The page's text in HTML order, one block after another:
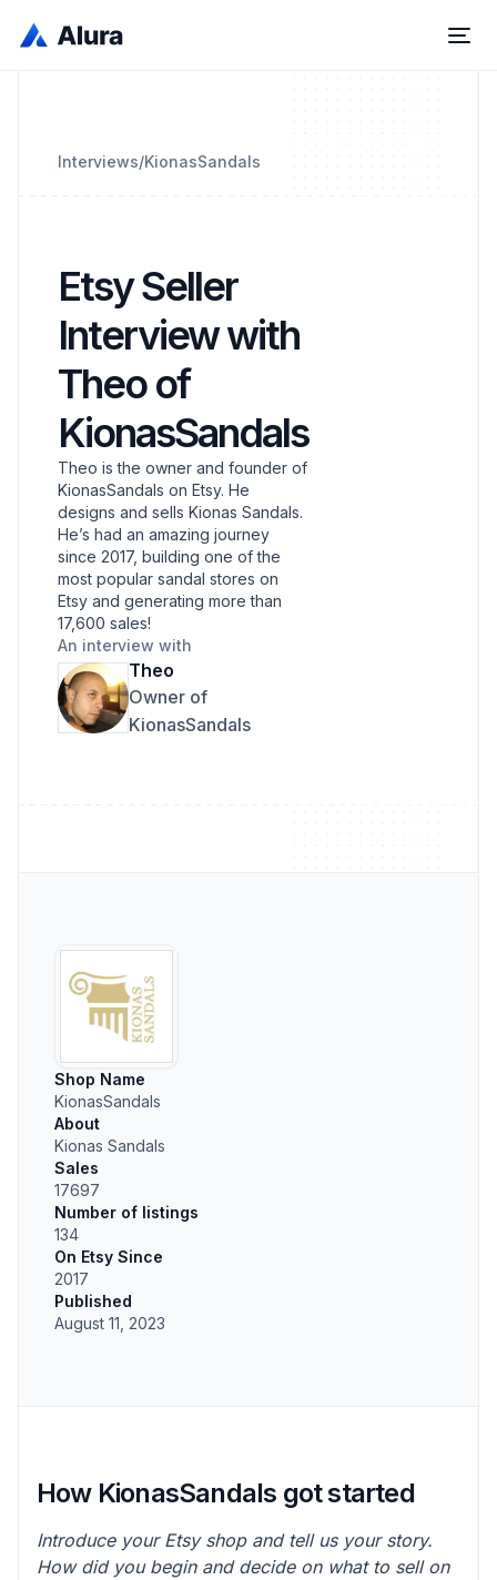
Interviews/KionasSandals
Etsy Seller
Interview with
Theo of
KionasSandals
Theo is the owner and founder of
KionasSandals on Etsy. He
designs and sells Kionas Sandals.
He’s had an amazing journey
since 2017, building one of the
most popular sandal stores on
Etsy and generating more than
17,600 sales!
An interview with
Theo
Owner of
KionasSandals
Shop Name
KionasSandals
About
Kionas Sandals
Sales
17697
Number of listings
134
On Etsy Since
2017
Published
August 11, 2023
How KionasSandals got started
Introduce your Etsy shop and tell us your story.
How did you begin and decide on what to sell on